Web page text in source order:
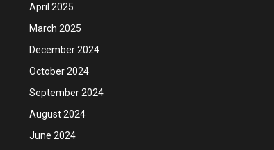
April 2025
March 2025
December 2024
October 2024
September 2024
August 2024
June 2024